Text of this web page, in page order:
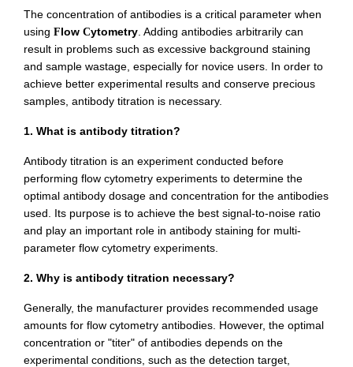
The concentration of antibodies is a critical parameter when
using Flow Cytometry . Adding antibodies arbitrarily can
result in problems such as excessive background staining
and sample wastage, especially for novice users. In order to
achieve better experimental results and conserve precious
samples, antibody titration is necessary.
1. What is antibody titration?
Antibody titration is an experiment conducted before
performing flow cytometry experiments to determine the
optimal antibody dosage and concentration for the antibodies
used. Its purpose is to achieve the best signal-to-noise ratio
and play an important role in antibody staining for multi-
parameter flow cytometry experiments.
2. Why is antibody titration necessary?
Generally, the manufacturer provides recommended usage
amounts for flow cytometry antibodies. However, the optimal
concentration or "titer" of antibodies depends on the
experimental conditions, such as the detection target,